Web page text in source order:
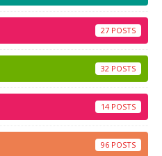
27
32
14
96